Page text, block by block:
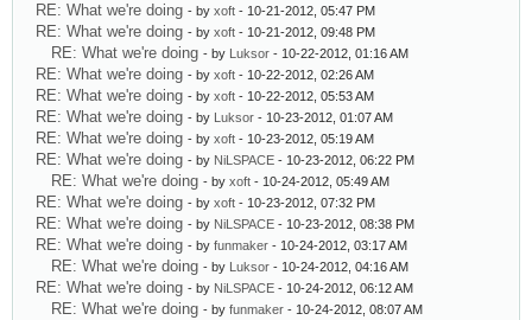
RE: What we're doing - by xoft - 10-21-2012, 05:47 PM
RE: What we're doing - by xoft - 10-21-2012, 09:48 PM
RE: What we're doing - by Luksor - 10-22-2012, 01:16 AM
RE: What we're doing - by xoft - 10-22-2012, 02:26 AM
RE: What we're doing - by xoft - 10-22-2012, 05:53 AM
RE: What we're doing - by Luksor - 10-23-2012, 01:07 AM
RE: What we're doing - by xoft - 10-23-2012, 05:19 AM
RE: What we're doing - by NiLSPACE - 10-23-2012, 06:22 PM
RE: What we're doing - by xoft - 10-24-2012, 05:49 AM
RE: What we're doing - by xoft - 10-23-2012, 07:32 PM
RE: What we're doing - by NiLSPACE - 10-23-2012, 08:38 PM
RE: What we're doing - by funmaker - 10-24-2012, 03:17 AM
RE: What we're doing - by Luksor - 10-24-2012, 04:16 AM
RE: What we're doing - by NiLSPACE - 10-24-2012, 06:12 AM
RE: What we're doing - by funmaker - 10-24-2012, 08:07 AM